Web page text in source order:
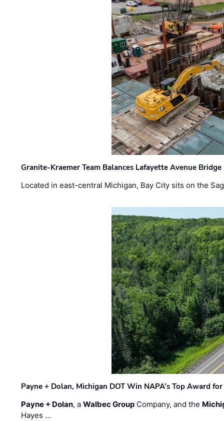
Granite-Kraemer Team Balances Lafayette Avenue
Located in east-central Michigan, Bay City sits on the
Payne + Dolan, Michigan DOT Win NAPA’s Top Award
Payne + Dolan, aWalbec Group Company, and the
Hayes …